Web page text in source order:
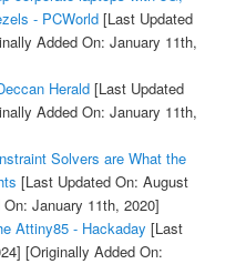
- PCWorld[Last Updated
Added On: January 11th,
Herald[Last Updated
Added On: January 11th,
Solvers are What the
[Last Updated On: August
January 11th, 2020]
Attiny85 - Hackaday [Last
[Originally Added On: